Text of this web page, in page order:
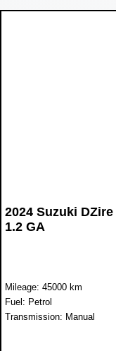
2024 Suzuki DZire
1.2 GA
Mileage: 45000 km
Fuel: Petrol
Transmission: Manual